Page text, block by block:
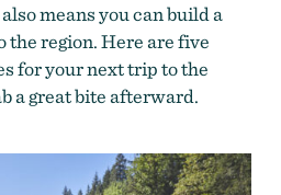
means you can build a
the region. Here are five
for your next trip to the
a great bite afterward.